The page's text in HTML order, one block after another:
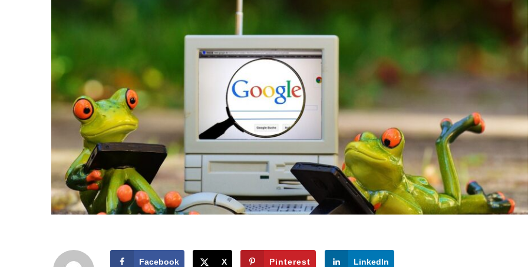
Facebook X Pinterest LinkedIn